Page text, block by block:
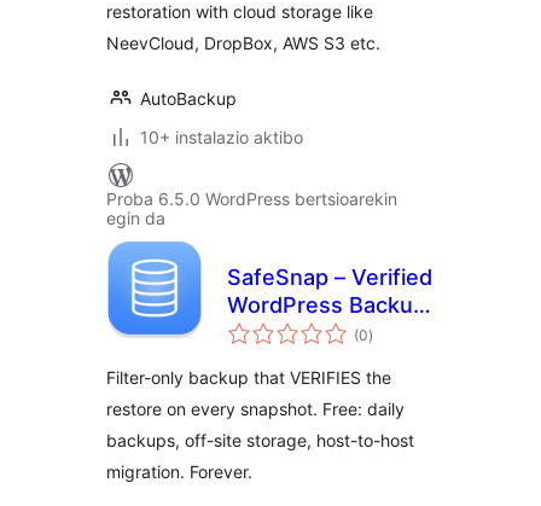
restoration with cloud storage like
NeevCloud, DropBox, AWS S3 etc.
AutoBackup
10+ instalazio aktibo
Proba 6.5.0 WordPress bertsioarekin
egin da
SafeSnap – Verified
WordPress Backup
& Restore
(0balorazioak
)
Filter-only backup that VERIFIES the
restore on every snapshot. Free: daily
backups, off-site storage, host-to-host
migration. Forever.